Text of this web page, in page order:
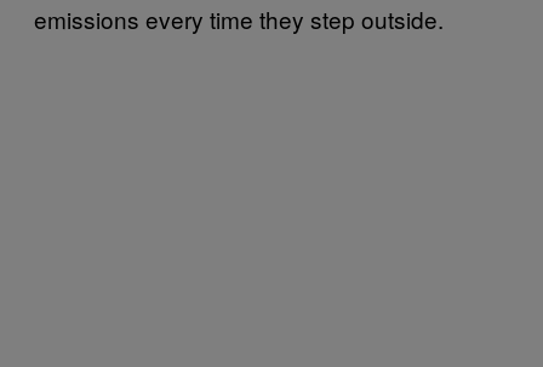
emissions every time they step outside.